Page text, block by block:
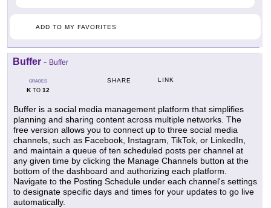
ADD TO MY FAVORITES
Buffer - Buffer
GRADES
KTO 12
SHARE LINK
Buffer is a social media management platform that simplifies
planning and sharing content across multiple networks. The
free version allows you to connect up to three social media
channels, such as Facebook, Instagram, TikTok, or LinkedIn,
and maintain a queue of ten scheduled posts per channel at
any given time by clicking the Manage Channels button at the
bottom of the dashboard and authorizing each platform.
Navigate to the Posting Schedule under each channel's settings
to designate specific days and times for your updates to go live
automatically.